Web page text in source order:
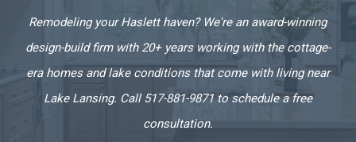
About Us
Remodeling your Haslett haven? We're an award-winning
design-build firm with 20+ years working with the cottage-
era homes and lake conditions that come with living near
Lake Lansing. Call 517-881-9871 to schedule a free
consultation.